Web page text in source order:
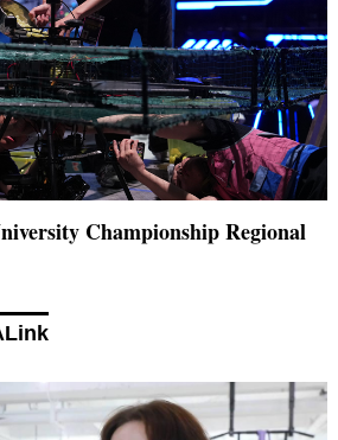
Championship Regional